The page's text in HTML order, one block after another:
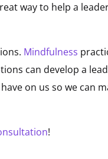
way to help a
Mindfulness
can develop a
on us so we can
!